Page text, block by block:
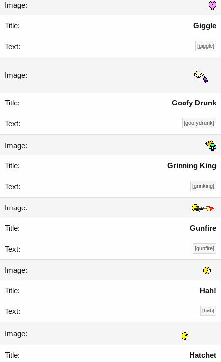
Giggle
[giggle]
Goofy Drunk
[goofydrunk]
Grinning King
[grinking]
Gunfire
[gunfire]
Hah!
[hah]
Hatchet